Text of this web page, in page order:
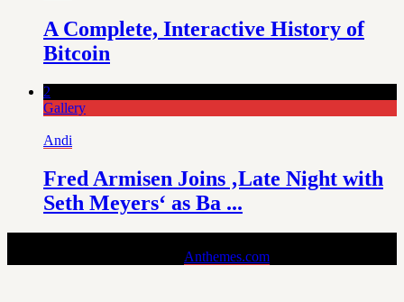
A Complete, Interactive History of
Bitcoin
2
Gallery
Andi
Fred Armisen Joins ‚Late Night with
Seth Meyers‘ as Ba ...
Anthemes.com